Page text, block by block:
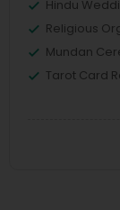
Hindu
Religious
Mundan
Tarot Card